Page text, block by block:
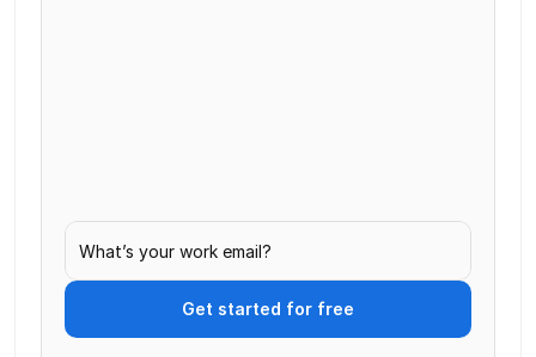
inbound lead before interest fades.
Get started for free